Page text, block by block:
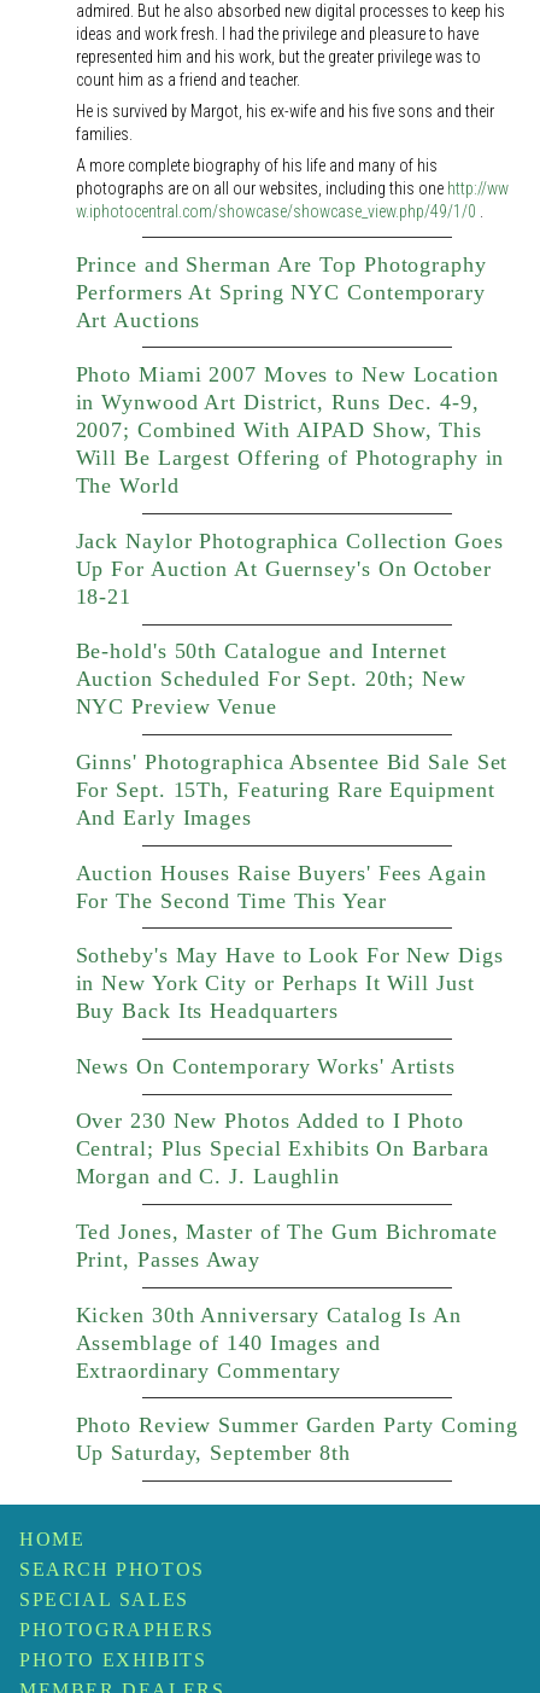
admired. But he also absorbed new digital processes to keep his
ideas and work fresh. I had the privilege and pleasure to have
represented him and his work, but the greater privilege was to
count him as a friend and teacher.
He is survived by Margot, his ex-wife and his five sons and their
families.
A more complete biography of his life and many of his
photographs are on all our websites, including this one http://ww
w.iphotocentral.com/showcase/showcase_view.php/49/1/0
Prince and Sherman Are Top Photography
Performers At Spring NYC Contemporary
Art Auctions
Photo Miami 2007 Moves to New Location
in Wynwood Art District, Runs Dec. 4-9,
2007; Combined With AIPAD Show, This
Will Be Largest Offering of Photography in
The World
Jack Naylor Photographica Collection Goes
Up For Auction At Guernsey's On October
18-21
Be-hold's 50th Catalogue and Internet
Auction Scheduled For Sept. 20th; New
NYC Preview Venue
Ginns' Photographica Absentee Bid Sale Set
For Sept. 15Th, Featuring Rare Equipment
And Early Images
Auction Houses Raise Buyers' Fees Again
For The Second Time This Year
Sotheby's May Have to Look For New Digs
in New York City or Perhaps It Will Just
Buy Back Its Headquarters
News On Contemporary Works' Artists
Over 230 New Photos Added to I Photo
Central; Plus Special Exhibits On Barbara
Morgan and C. J. Laughlin
Ted Jones, Master of The Gum Bichromate
Print, Passes Away
Kicken 30th Anniversary Catalog Is An
Assemblage of 140 Images and
Extraordinary Commentary
Photo Review Summer Garden Party Coming
Up Saturday, September 8th
HOME
SEARCH PHOTOS
SPECIAL SALES
PHOTOGRAPHERS
PHOTO EXHIBITS